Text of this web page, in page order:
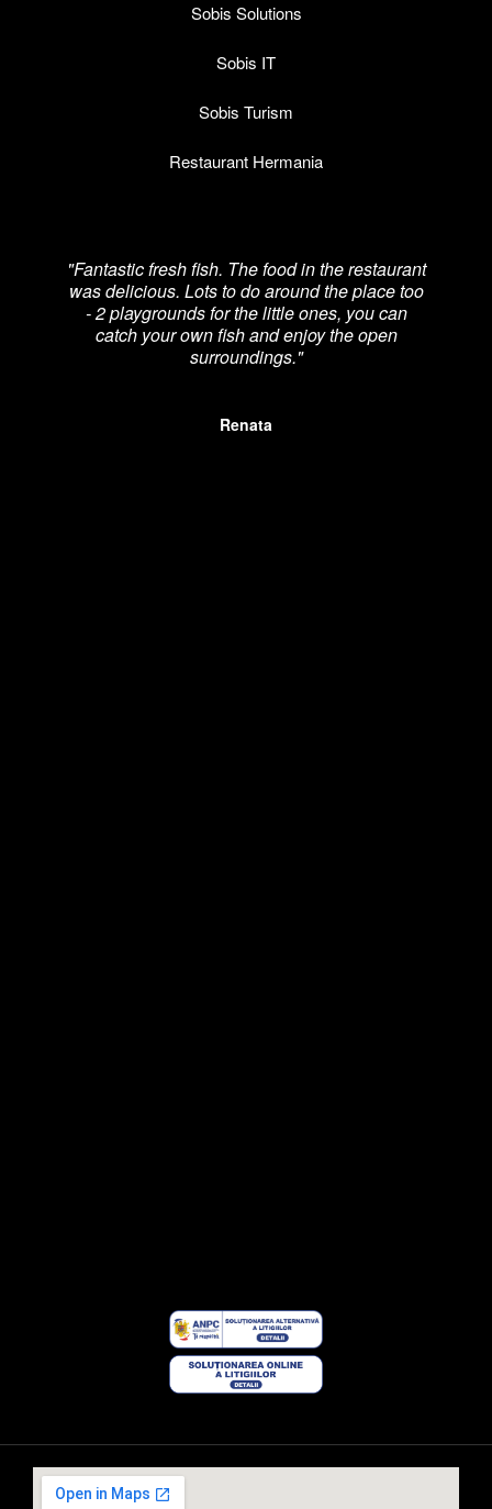
Sobis Solutions
Sobis IT
Sobis Turism
Restaurant Hermania
"Fantastic fresh fish. The food in the restaurant
was delicious. Lots to do around the place too
- 2 playgrounds for the little ones, you can
catch your own fish and enjoy the open
surroundings."
Renata